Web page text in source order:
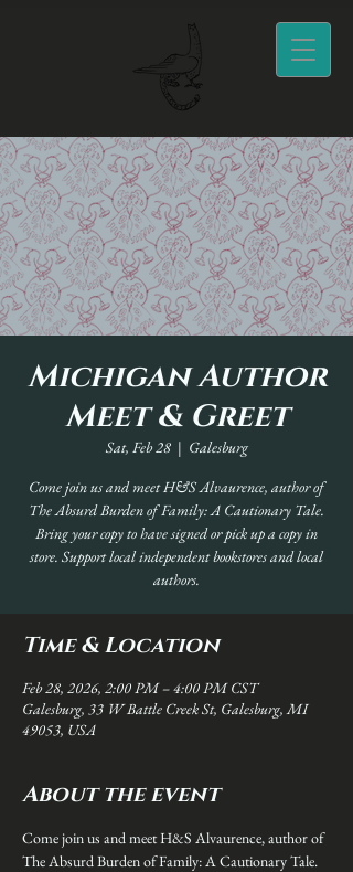
Michigan Author
Meet & Greet
Sat, Feb 28
  |
Galesburg
Come join us and meet H&S Alvaurence, author of
The Absurd Burden of Family: A Cautionary Tale.
Bring your copy to have signed or pick up a copy in
store. Support local independent bookstores and local
authors.
Time & Location
Feb 28, 2026, 2:00 PM – 4:00 PM CST
Galesburg, 33 W Battle Creek St, Galesburg, MI
49053, USA
About the event
Come join us and meet H&S Alvaurence, author of
The Absurd Burden of Family: A Cautionary Tale.